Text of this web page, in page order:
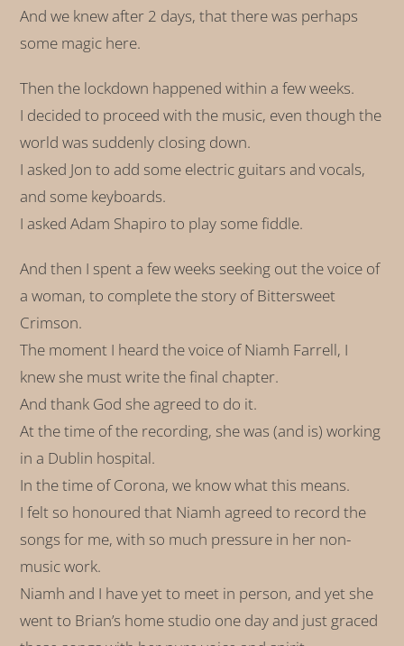
And we knew after 2 days, that there was perhaps
some magic here.
Then the lockdown happened within a few weeks.
I decided to proceed with the music, even though the
world was suddenly closing down.
I asked Jon to add some electric guitars and vocals,
and some keyboards.
I asked Adam Shapiro to play some fiddle.
And then I spent a few weeks seeking out the voice of
a woman, to complete the story of Bittersweet
Crimson.
The moment I heard the voice of Niamh Farrell, I
knew she must write the final chapter.
And thank God she agreed to do it.
At the time of the recording, she was (and is) working
in a Dublin hospital.
In the time of Corona, we know what this means.
I felt so honoured that Niamh agreed to record the
songs for me, with so much pressure in her non-
music work.
Niamh and I have yet to meet in person, and yet she
went to Brian’s home studio one day and just graced